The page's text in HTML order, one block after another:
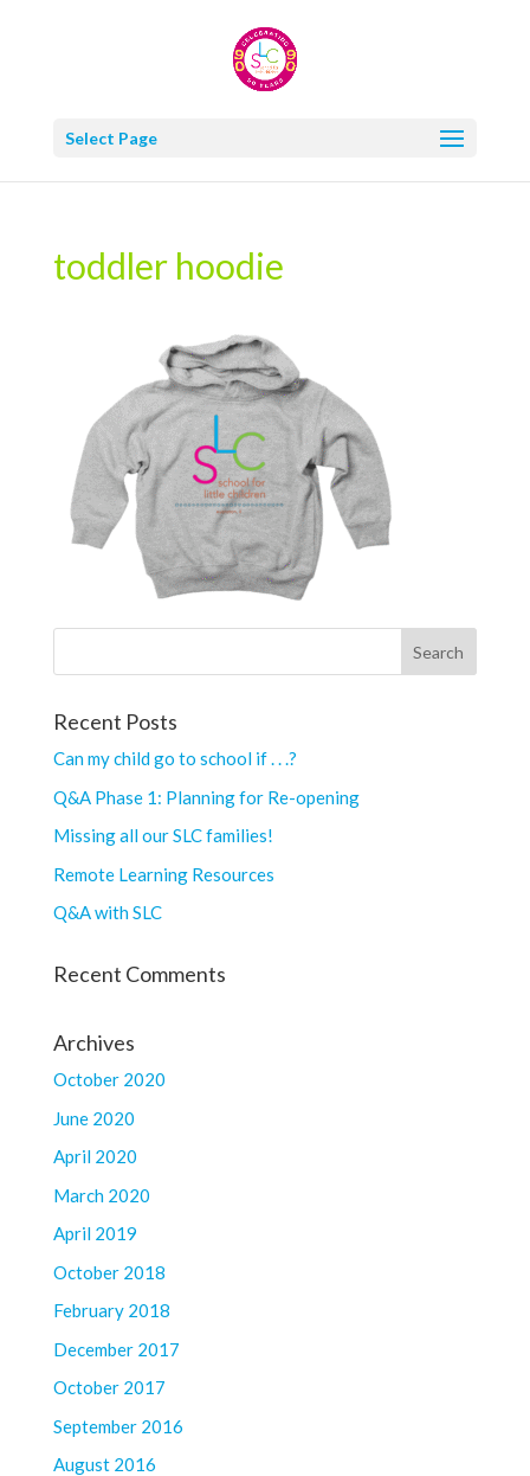
Select Page
toddler hoodie
Recent Posts
Can my child go to school if . . .?
Q&A Phase 1: Planning for Re-opening
Missing all our SLC families!
Remote Learning Resources
Q&A with SLC
Recent Comments
Archives
October 2020
June 2020
April 2020
March 2020
April 2019
October 2018
February 2018
December 2017
October 2017
September 2016
August 2016